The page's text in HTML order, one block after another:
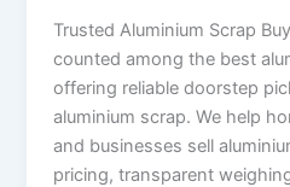
Trusted Aluminium Scrap
counted among the best
offering reliable doorstep
aluminium scrap. We help
and businesses sell
pricing, transparent